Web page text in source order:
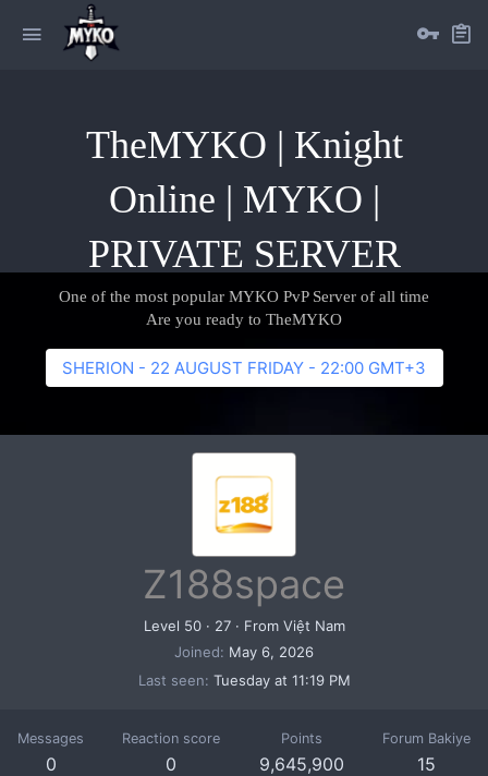
TheMYKO | Knight
Online | MYKO |
PRIVATE SERVER
One of the most popular MYKO PvP Server of all time
Are you ready to TheMYKO
SHERION - 22 AUGUST FRIDAY - 22:00 GMT+3
Z188space
Level 50 · 27 · From Việt Nam
Joined
May 6, 2026
Last seen Tuesday at 11:19 PM
Messages
0
Reaction score
0
Points
9,645,900
Forum Bakiye
15